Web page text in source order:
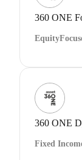
360 ONE
Equity
360 ONE
Fixed